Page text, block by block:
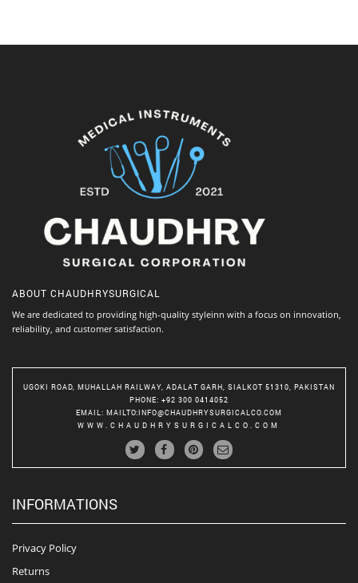
ABOUT CHAUDHRYSURGICAL
We are dedicated to providing high-quality styleinn with a focus on innovation,
reliability, and customer satisfaction.
UGOKI ROAD, MUHALLAH RAILWAY, ADALAT GARH, SIALKOT 51310, PAKISTAN
PHONE: +92 300 0414052
EMAIL : MAILTO:INFO@CHAUDHRYSURGICALCO.COM
WWW.CHAUDHRYSURGICALCO.COM
INFORMATIONS
Privacy Policy
Returns